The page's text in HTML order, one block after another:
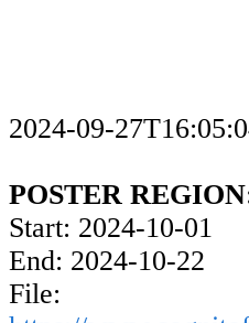
2024-09-
POSTER
Start: 2024-10-01
End: 2024-10-22
File: